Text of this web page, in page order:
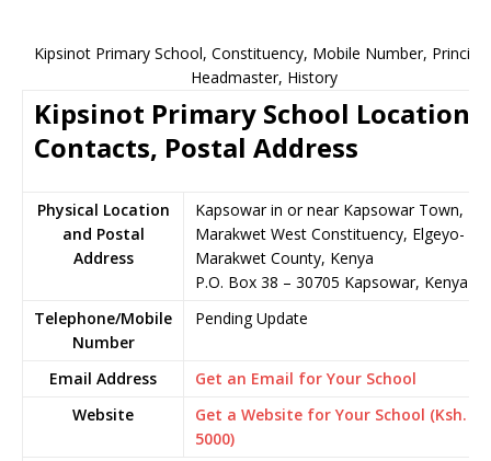
Kipsinot Primary School, Constituency, Mobile Number,
Headmaster, History
Kipsinot Primary School Location,
Contacts, Postal Address
Physical Location
and Postal
Address
Kapsowar in or near Kapsowar Town,
Marakwet West Constituency, Elgeyo-
Marakwet County, Kenya
P.O. Box 38 – 30705 Kapsowar, Kenya
Telephone/Mobile
Number
Pending Update
Email Address
Get an Email for Your School
Website
Get a Website for Your School (Ksh.
5000)